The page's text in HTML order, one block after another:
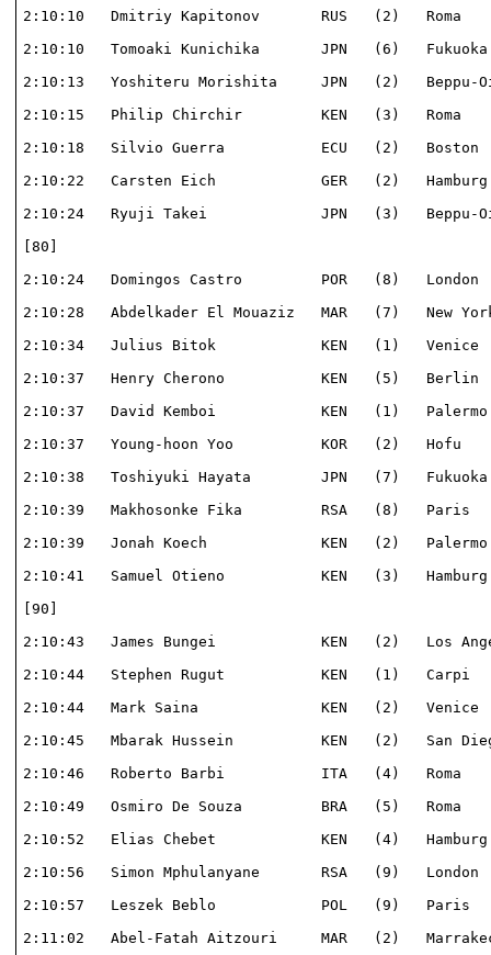
2:10:10   Dmitriy Kapitonov       RUS   (2)
2:10:10   Tomoaki Kunichika       JPN   (6)
2:10:13   Yoshiteru Morishita     JPN   (2)
2:10:15   Philip Chirchir         KEN   (3)
2:10:18   Silvio Guerra           ECU   (2)
2:10:22   Carsten Eich            GER   (2)
2:10:24   Ryuji Takei             JPN   (3)   Beppu-
2:10:24   Domingos Castro         POR   (8)
2:10:28   Abdelkader El Mouaziz   MAR   (7)   New
2:10:34   Julius Bitok            KEN   (1)
2:10:37   Henry Cherono           KEN   (5)
2:10:37   David Kemboi            KEN   (1)
2:10:37   Young-hoon Yoo          KOR   (2)
2:10:38   Toshiyuki Hayata        JPN   (7)
2:10:39   Makhosonke Fika         RSA   (8)
2:10:39   Jonah Koech             KEN   (2)
2:10:41   Samuel Otieno           KEN   (3)
2:10:43   James Bungei            KEN   (2)   Los
2:10:44   Stephen Rugut           KEN   (1)
2:10:44   Mark Saina              KEN   (2)
2:10:45   Mbarak Hussein          KEN   (2)   San
2:10:46   Roberto Barbi           ITA   (4)
2:10:49   Osmiro De Souza         BRA   (5)
2:10:52   Elias Chebet            KEN   (4)
2:10:56   Simon Mphulanyane       RSA   (9)
2:10:57   Leszek Beblo            POL   (9)
2:11:02   Abel-Fatah Aitzouri     MAR   (2)